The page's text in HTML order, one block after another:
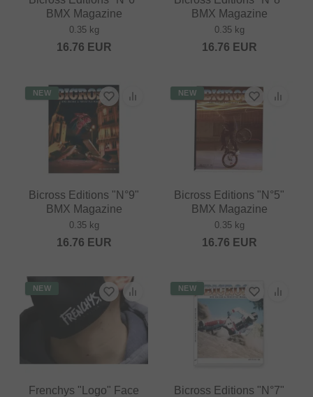
BMX Magazine
0.35 kg
16.76 EUR
BMX Magazine
0.35 kg
16.76 EUR
NEW
Bicross Editions "N°9"
BMX Magazine
0.35 kg
16.76 EUR
NEW
Bicross Editions "N°5"
BMX Magazine
0.35 kg
16.76 EUR
NEW
Frenchys "Logo" Face
NEW
Bicross Editions "N°7"